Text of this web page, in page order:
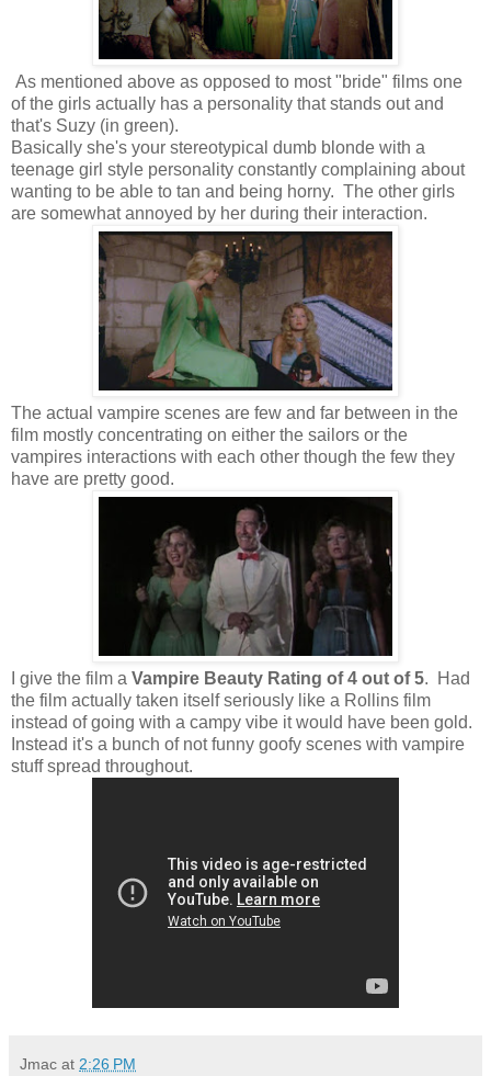
As mentioned above as opposed to most "bride" films one
of the girls actually has a personality that stands out and
that's Suzy (in green).
Basically she's your stereotypical dumb blonde with a
teenage girl style personality constantly complaining about
wanting to be able to tan and being horny. The other girls
are somewhat annoyed by her during their interaction.
The actual vampire scenes are few and far between in the
film mostly concentrating on either the sailors or the
vampires interactions with each other though the few they
have are pretty good.
I give the film a Vampire Beauty Rating of 4 out of 5. Had
the film actually taken itself seriously like a Rollins film
instead of going with a campy vibe it would have been gold.
Instead it's a bunch of not funny goofy scenes with vampire
stuff spread throughout.
Jmac at 2:26 PM